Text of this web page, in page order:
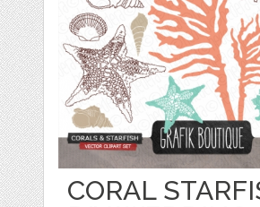
CORAL